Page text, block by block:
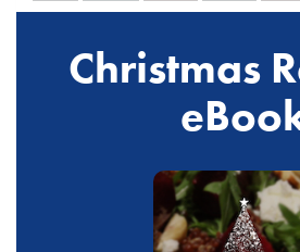
Christmas